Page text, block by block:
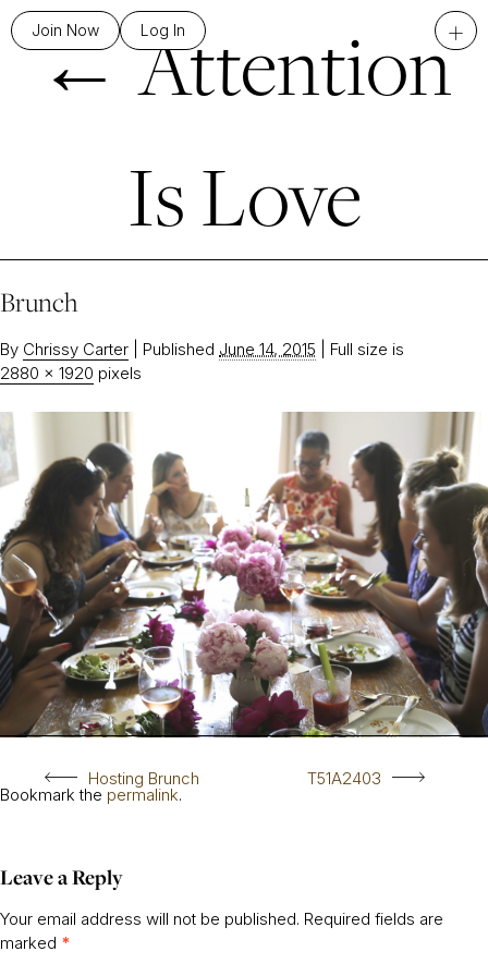
Join Now Log In +
←Attention
Is Love
Brunch
By Chrissy Carter Published June 14, 2015
Full size is
2880 × 1920 pixels
Hosting Brunch T51A2403
Bookmark the permalink.
Leave a Reply
Your email address will not be published. Required fields are
marked *